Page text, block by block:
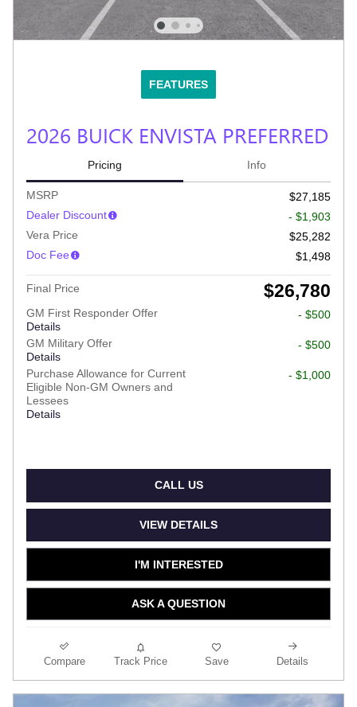
FEATURES
2026 BUICK ENVISTA PREFERRED
Pricing Info
MSRP
$27,185
Dealer Discount
- $1,903
Vera Price
$25,282
Doc Fee
$1,498
Final Price $26,780
GM First Responder Offer
Details
- $500
GM Military Offer
Details
- $500
Purchase Allowance for Current
Eligible Non-GM Owners and
Lessees
Details
- $1,000
CALL US
VIEW DETAILS
I'M INTERESTED
ASK A QUESTION
Compare Track Price Save Details